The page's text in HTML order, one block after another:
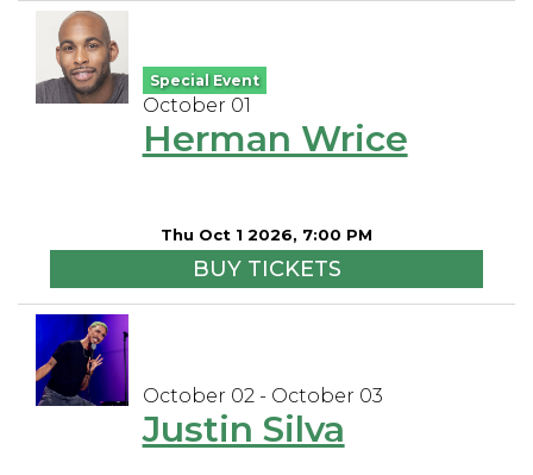
Special Event
October 01
Herman Wrice
Thu Oct 1 2026, 7:00 PM
BUY TICKETS
October 02 - October 03
Justin Silva